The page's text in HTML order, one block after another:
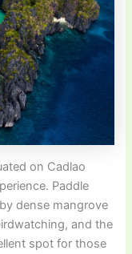
on Cadlao
Paddle
dense mangrove
and the
spot for those